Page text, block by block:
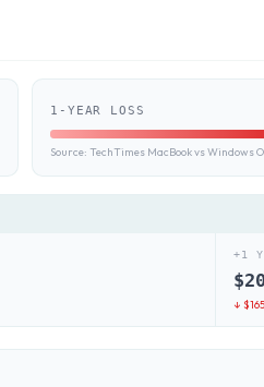
1-YEAR LOSS
Source: TechTimes MacBook vs Windows
+1
$
↓ $